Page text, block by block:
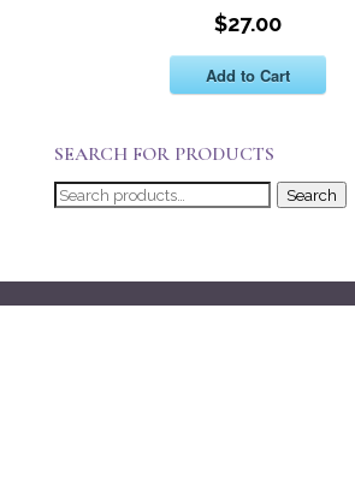
$27.00
Add to Cart
SEARCH FOR PRODUCTS
Search
Search